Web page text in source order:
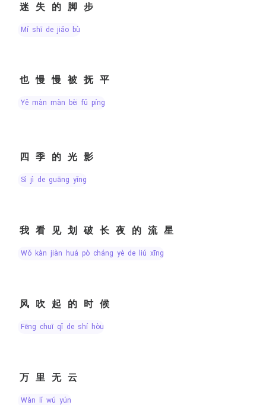
迷失的脚步
mí shī de jiǎo bù
也慢慢被抚平
yě màn màn bèi fǔ píng
四季的光影
sì jì de guāng yǐng
我看见划破长夜的流星
wǒ kàn jiàn huá pò cháng yè de liú xīng
风吹起的时候
fēng chuī qǐ de shí hòu
万里无云
wàn lǐ wú yún